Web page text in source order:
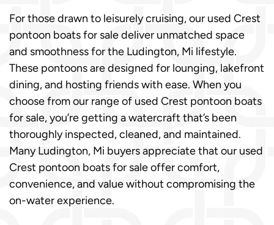
For those drawn to leisurely cruising, our used Crest
pontoon boats for sale deliver unmatched space
and smoothness for the Ludington, Mi lifestyle.
These pontoons are designed for lounging, lakefront
dining, and hosting friends with ease. When you
choose from our range of used Crest pontoon boats
for sale, you’re getting a watercraft that’s been
thoroughly inspected, cleaned, and maintained.
Many Ludington, Mi buyers appreciate that our used
Crest pontoon boats for sale offer comfort,
convenience, and value without compromising the
on-water experience.